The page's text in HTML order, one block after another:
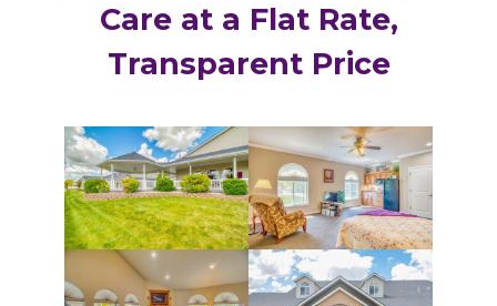
Care at a Flat Rate,
Transparent Price